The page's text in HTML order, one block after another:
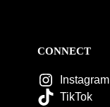
CONNECT
Instagram
TikTok